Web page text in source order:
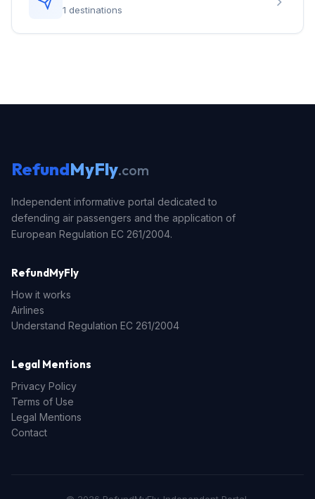
1 destinations
RefundMyFly.com
Independent informative portal dedicated to
defending air passengers and the application of
European Regulation EC 261/2004.
RefundMyFly
How it works
Airlines
Understand Regulation EC 261/2004
Legal Mentions
Privacy Policy
Terms of Use
Legal Mentions
Contact